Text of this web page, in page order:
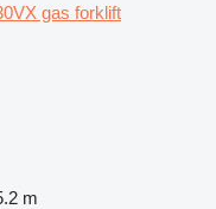
gas forklift
m